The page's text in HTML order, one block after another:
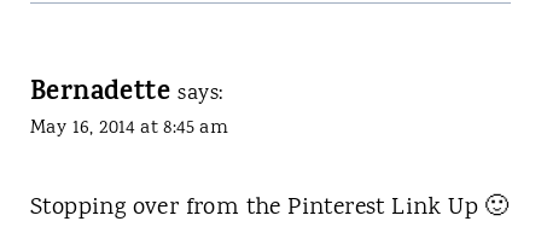
Bernadette says:
May 16, 2014 at 8:45 am
Stopping over from the Pinterest Link Up 🙂